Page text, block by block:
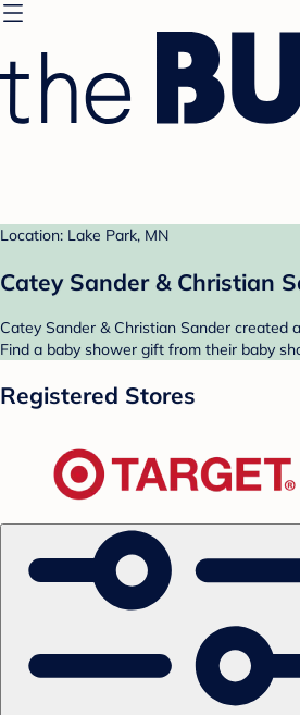
Location: Lake Park, MN
Catey Sander & Christian
Catey Sander & Christian Sander created
Find a baby shower gift from their baby
Registered Stores